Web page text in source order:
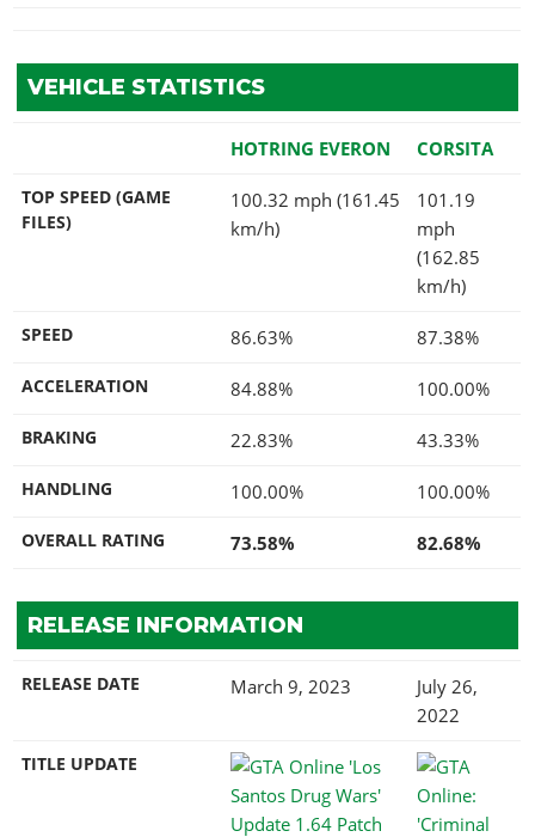
VEHICLE STATISTICS
HOTRING EVERON CORSITA
TOP SPEED (GAME
FILES)
100.32 mph (161.45
km/h)
101.19
mph
(162.85
km/h)
SPEED 86.63% 87.38%
ACCELERATION 84.88% 100.00%
BRAKING 22.83% 43.33%
HANDLING 100.00% 100.00%
OVERALL RATING 73.58% 82.68%
RELEASE INFORMATION
RELEASE DATE March 9, 2023
July 26,
2022
TITLE UPDATE